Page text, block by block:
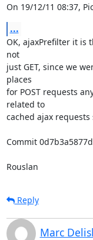
On 19/12/11 08:37,
...
OK, ajaxPrefilter it is
not
just GET, since we
places
for POST requests
related to
cached ajax
Commit
Rouslan
Reply
Marc